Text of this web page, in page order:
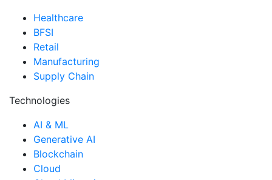
Healthcare
BFSI
Retail
Manufacturing
Supply Chain
Technologies
AI & ML
Generative AI
Blockchain
Cloud